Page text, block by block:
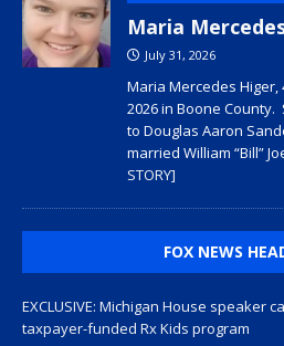
Maria
July 31, 2026
Maria Mercedes Higer,
2026 in Boone County.
to Douglas Aaron
married William “Bill”
STORY]
FOX NEWS
EXCLUSIVE: Michigan House speaker
taxpayer-funded Rx Kids program